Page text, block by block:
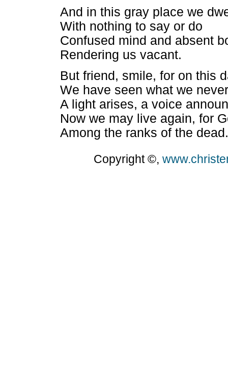
And in this gray place we
With nothing to say or do
Confused mind and absent
Rendering us vacant.
But friend, smile, for on this
We have seen what we
A light arises, a voice
Now we may live again, for
Among the ranks of the dead.
Copyright ©,